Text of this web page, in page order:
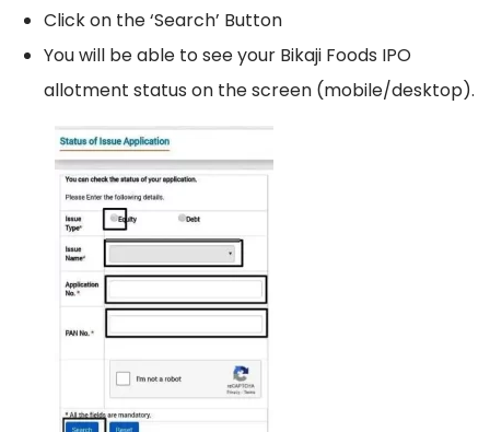
Click on the ‘Search’ Button
You will be able to see your Bikaji Foods IPO
allotment status on the screen (mobile/desktop).